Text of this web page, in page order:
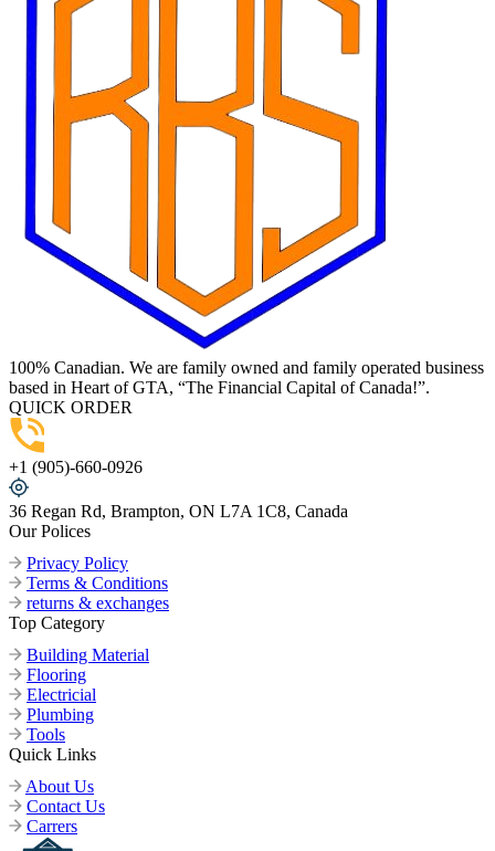
100% Canadian. We are family owned and family operated business
based in Heart of GTA, “The Financial Capital of Canada!”.
QUICK ORDER
+1 (905)-660-0926
36 Regan Rd, Brampton, ON L7A 1C8, Canada
Our Polices
Privacy Policy
Terms & Conditions
returns & exchanges
Top Category
Building Material
Flooring
Electricial
Plumbing
Tools
Quick Links
About Us
Contact Us
Carrers